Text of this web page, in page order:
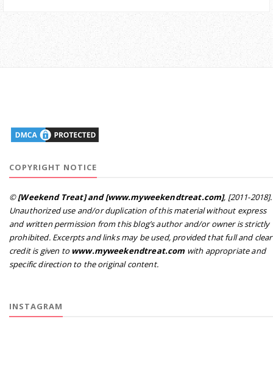
COPYRIGHT NOTICE
©[Weekend Treat] and [www.myweekendtreat.com], [2011-2018].
Unauthorized use and/or duplication of this material without express
and written permission from this blog’s author and/or owner is strictly
prohibited. Excerpts and links may be used, provided that full and clear
credit is given to www.myweekendtreat.com with appropriate and
specific direction to the original content.
INSTAGRAM